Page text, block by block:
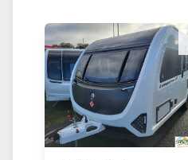
View Details